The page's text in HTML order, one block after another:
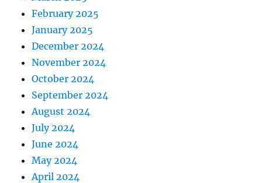
February 2025
January 2025
December 2024
November 2024
October 2024
September 2024
August 2024
July 2024
June 2024
May 2024
April 2024